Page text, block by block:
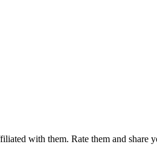
with them. Rate them and share